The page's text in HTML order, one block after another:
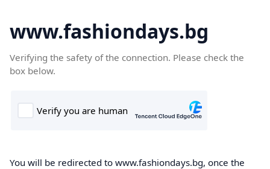
www.fashiondays.bg
Verifying the safety of the connection. Please check the
box below.
You will be redirected to www.fashiondays.bg, once the